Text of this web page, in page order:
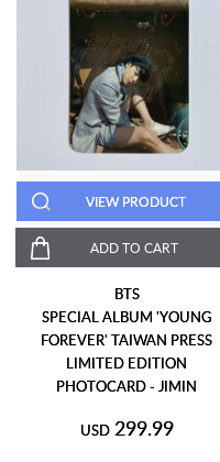
VIEW PRODUCT
ADD TO CART
BTS
SPECIAL ALBUM 'YOUNG
FOREVER' TAIWAN PRESS
LIMITED EDITION
PHOTOCARD - JIMIN
USD 299.99